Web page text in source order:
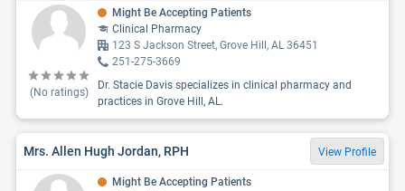
(No ratings)
Might Be Accepting Patients
Clinical Pharmacy
123 S Jackson Street, Grove Hill, AL 36451
251-275-3669
Dr. Stacie Davis specializes in clinical pharmacy and
practices in Grove Hill, AL.
Mrs. Allen Hugh Jordan, RPH View Profile
Might Be Accepting Patients